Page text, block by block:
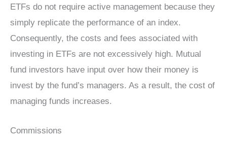
ETFs do not require active management because they
simply replicate the performance of an index.
Consequently, the costs and fees associated with
investing in ETFs are not excessively high. Mutual
fund investors have input over how their money is
invest by the fund’s managers. As a result, the cost of
managing funds increases.
Commissions